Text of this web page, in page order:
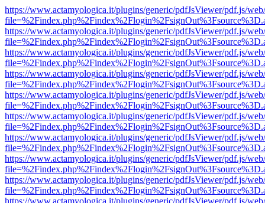
https://www.actamyologica.it/plugins/generic/pdfJsViewer/pdf.js/
https://www.actamyologica.it/plugins/generic/pdfJsViewer/pdf.js/
https://www.actamyologica.it/plugins/generic/pdfJsViewer/pdf.js/
https://www.actamyologica.it/plugins/generic/pdfJsViewer/pdf.js/
https://www.actamyologica.it/plugins/generic/pdfJsViewer/pdf.js/
https://www.actamyologica.it/plugins/generic/pdfJsViewer/pdf.js/
https://www.actamyologica.it/plugins/generic/pdfJsViewer/pdf.js/
https://www.actamyologica.it/plugins/generic/pdfJsViewer/pdf.js/
https://www.actamyologica.it/plugins/generic/pdfJsViewer/pdf.js/
https://www.actamyologica.it/plugins/generic/pdfJsViewer/pdf.js/